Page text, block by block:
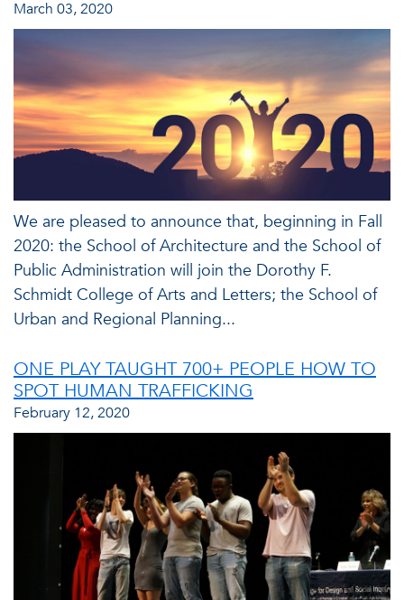
March 03, 2020
We are pleased to announce that, beginning in Fall
2020: the School of Architecture and the School of
Public Administration will join the Dorothy F.
Schmidt College of Arts and Letters; the School of
Urban and Regional Planning...
ONE PLAY TAUGHT 700+ PEOPLE HOW TO
SPOT HUMAN TRAFFICKING
February 12, 2020